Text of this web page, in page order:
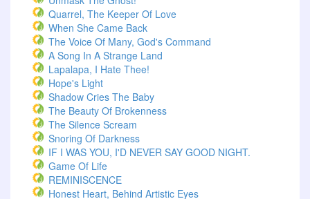
Quarrel, The Keeper Of Love
When She Came Back
The Voice Of Many, God's Command
A Song In A Strange Land
Lapalapa, I Hate Thee!
Hope's Light
Shadow Cries The Baby
The Beauty Of Brokenness
The Silence Scream
Snoring Of Darkness
IF I WAS YOU, I'D NEVER SAY GOOD NIGHT.
Game Of Life
REMINISCENCE
Honest Heart, Behind Artistic Eyes